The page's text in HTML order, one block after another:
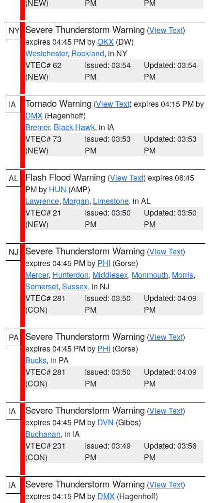
(NEW) PM PM
NY Severe Thunderstorm Warning (View Text)
expires 04:45 PM byOKX (DW)
Westchester, Rockland, in NY
VTEC# 62
(NEW)
Issued: 03:54
PM
Updated: 03:54
PM
IA Tornado Warning (View Text) expires 04:15 PM by
DMX (Hagenhoff)
Bremer, Black Hawk, in IA
VTEC# 73
(NEW)
Issued: 03:53
PM
Updated: 03:53
PM
AL Flash Flood Warning (View Text) expires 06:45
PM by HUN (AMP)
Lawrence, Morgan, Limestone, in AL
VTEC# 21
(NEW)
Issued: 03:50
PM
Updated: 03:50
PM
NJ Severe Thunderstorm Warning (View Text)
expires 04:45 PM by PHI (Gorse)
Mercer, Hunterdon, Middlesex, Monmouth, Morris,
Somerset, Sussex, in NJ
VTEC# 281
(CON)
Issued: 03:50
PM
Updated: 04:09
PM
PA Severe Thunderstorm Warning (View Text)
expires 04:45 PM by PHI (Gorse)
Bucks, in PA
VTEC# 281
(CON)
Issued: 03:50
PM
Updated: 04:09
PM
IA Severe Thunderstorm Warning (View Text)
expires 04:45 PM by DVN (Gibbs)
Buchanan, in IA
VTEC# 231
(CON)
Issued: 03:49
PM
Updated: 03:56
PM
IA Severe Thunderstorm Warning (View Text)
expires 04:15 PM by DMX (Hagenhoff)